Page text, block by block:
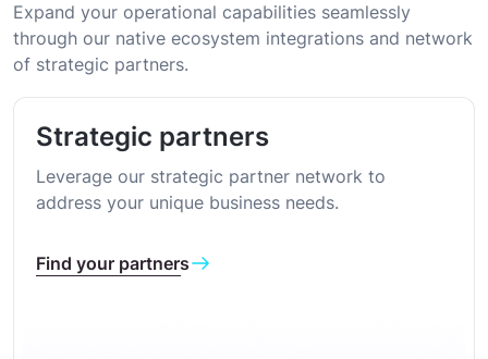
Expand your operational capabilities seamlessly
through our native ecosystem integrations and network
of strategic partners.
Strategic partners
Leverage our strategic partner network to
address your unique business needs.
Find your partners